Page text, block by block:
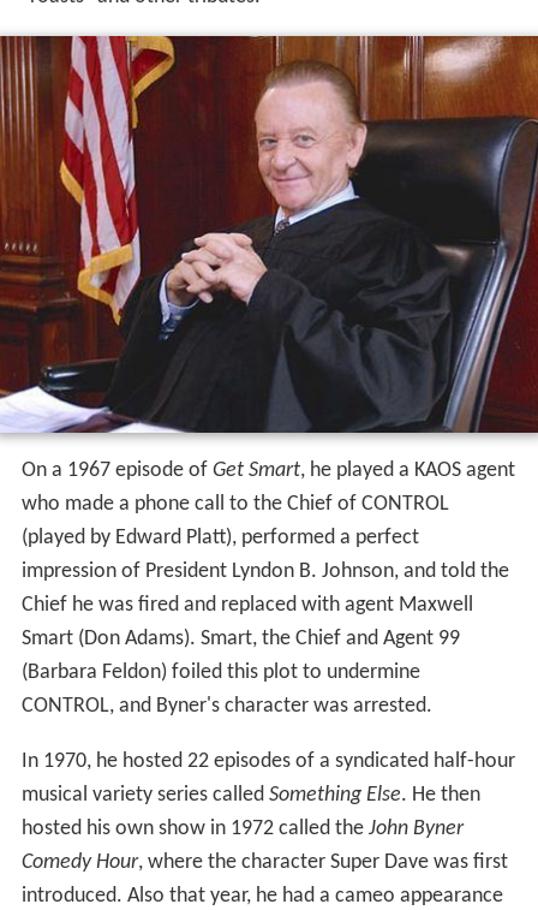
On a 1967 episode of Get Smart, he played a KAOS agent
who made a phone call to the Chief of CONTROL
(played by Edward Platt), performed a perfect
impression of President Lyndon B. Johnson, and told the
Chief he was fired and replaced with agent Maxwell
Smart (Don Adams). Smart, the Chief and Agent 99
(Barbara Feldon) foiled this plot to undermine
CONTROL, and Byner's character was arrested.
In 1970, he hosted 22 episodes of a syndicated half-hour
musical variety series called Something Else. He then
hosted his own show in 1972 called the John Byner
Comedy Hour, where the character Super Dave was first
introduced. Also that year, he had a cameo appearance